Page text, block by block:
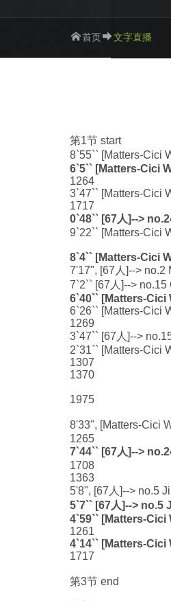
首页 文字直播
第1节 start
8`55`` [Matters-Cici
6`5`` [Matters-Cici
1264
3`47`` [Matters-Cici
1717
0`48`` [67人]-->
9`22`` [Matters-Cici
8`4`` [Matters-Cici
7'17", [67人]--> no.2
7`2`` [67人]-->
6`40`` [Matters-
6`26`` [Matters-Cici
1269
3`47`` [67人]-->
2`31`` [Matters-Cici
1307
1370
1975
8'33", [Matters-Cici
1265
7`44`` [67人]-->
1708
1363
5'8", [67人]--> no.5
5`7`` [67人]--> no.5
4`59`` [Matters-
1261
4`14`` [Matters-Cici
1717
第3节 end